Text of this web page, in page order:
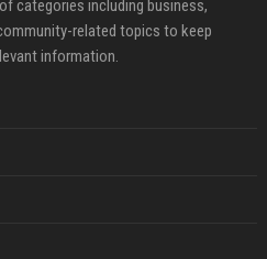
categories including business,
related topics to keep
information.